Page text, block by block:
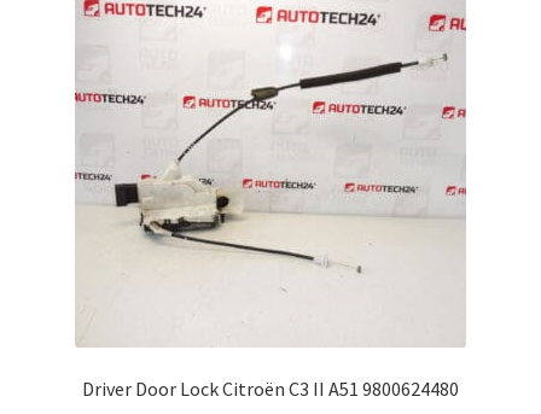
Driver Door Lock Citroën C3 II A51 9800624480